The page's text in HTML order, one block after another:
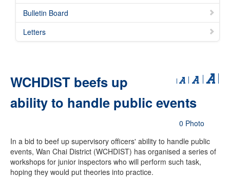
Bulletin Board
Letters
WCHDIST beefs up
ability to handle public events
0 Photo
In a bid to beef up supervisory officers' ability to handle public
events, Wan Chai District (WCHDIST) has organised a series of
workshops for junior inspectors who will perform such task,
hoping they would put theories into practice.